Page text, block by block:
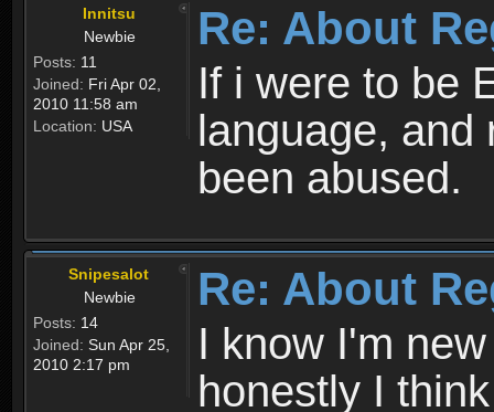
Innitsu
Newbie
Posts: 11
Joined: Fri Apr 02,
2010 11:58 am
Location: USA
Re: About
If i were to be
language, and
been abused.
Snipesalot
Newbie
Posts: 14
Joined: Sun Apr 25,
2010 2:17 pm
Re: About
I know I'm
honestly I